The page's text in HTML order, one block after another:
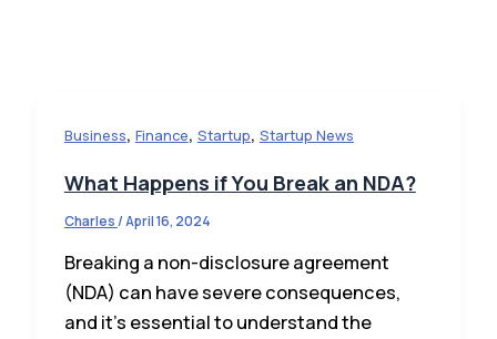
Business, Finance, Startup, Startup News
What Happens if You Break an NDA?
Charles/April 16, 2024
Breaking a non-disclosure agreement
(NDA) can have severe consequences,
and it’s essential to understand the